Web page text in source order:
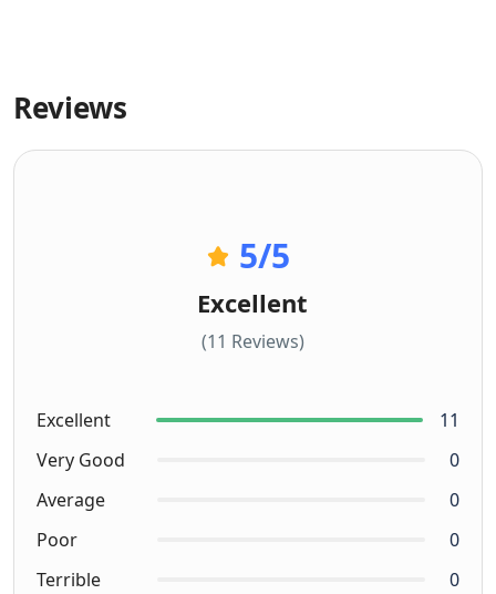
Reviews
5/5
Excellent
(11 Reviews)
Excellent
11
Very Good
0
Average
0
Poor
0
Terrible
0